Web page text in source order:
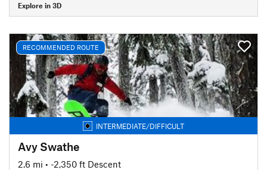
Explore in 3D
RECOMMENDED ROUTE
INTERMEDIATE/DIFFICULT
Avy Swathe
2.6 mi • -2,350 ft Descent